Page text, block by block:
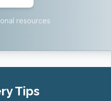
resources
Tips